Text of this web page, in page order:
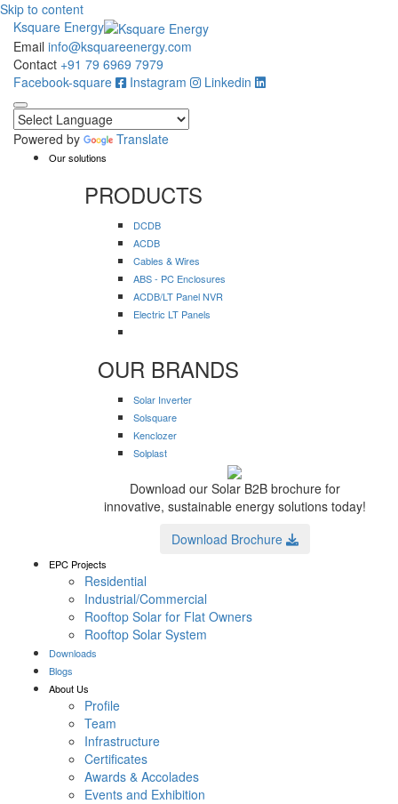
Skip to content
Ksquare Energy
Email info@ksquareenergy.com
Contact +91 79 6969 7979
Facebook-square
Instagram Linkedin
Powered by Translate
Our solutions
PRODUCTS
DCDB
ACDB
Cables & Wires
ABS - PC Enclosures
ACDB/LT Panel NVR
Electric LT Panels
OUR BRANDS
Solar Inverter
Solsquare
Kenclozer
Solplast
Download our Solar B2B brochure for
innovative, sustainable energy solutions today!
Download Brochure
EPC Projects
Residential
Industrial/Commercial
Rooftop Solar for Flat Owners
Rooftop Solar System
Downloads
Blogs
About Us
Profile
Team
Infrastructure
Certificates
Awards & Accolades
Events and Exhibition